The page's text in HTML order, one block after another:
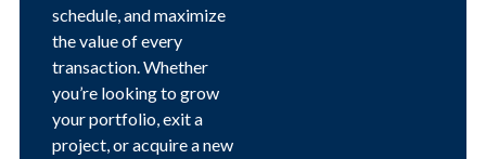
schedule, and maximize
the value of every
transaction. Whether
you’re looking to grow
your portfolio, exit a
project, or acquire a new